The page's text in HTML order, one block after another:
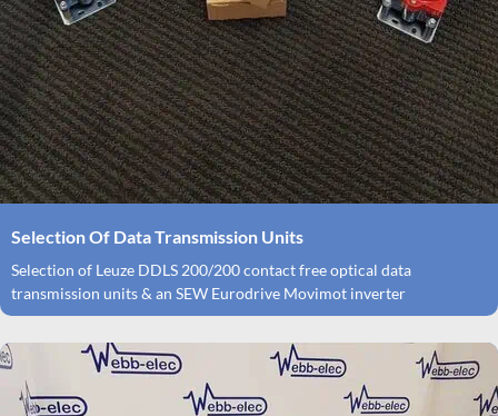
Selection Of Data Transmission Units
Selection of Leuze DDLS 200/200 contact free optical data
transmission units & an SEW Eurodrive Movimot inverter